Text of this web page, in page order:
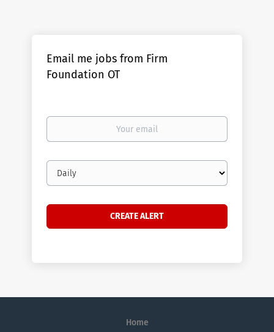
Email me jobs from Firm
Foundation OT
Your
Email
frequency
Home